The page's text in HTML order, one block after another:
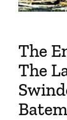
The
The